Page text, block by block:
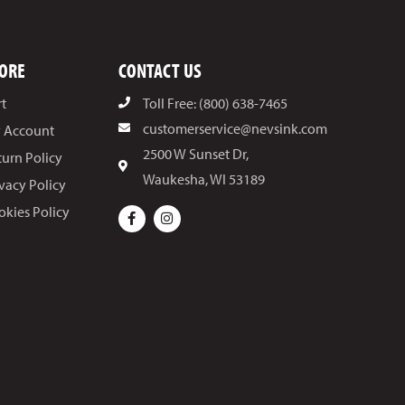
Account
Policy
Policy
Policy
CONTACT US
Toll Free: (800) 638-7465
customerservice@nevsink.com
2500 W Sunset Dr,
Waukesha, WI 53189